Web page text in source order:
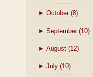
► October (8)
► September (10)
► August (12)
► July (10)